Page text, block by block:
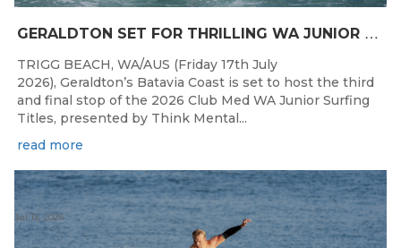
G
ERALDTON SET FOR THRILLING WA JUNIOR SURFING TITLES FINALE
TRIGG BEACH, WA/AUS (Friday 17th July
2026), Geraldton’s Batavia Coast is set to host the third
and final stop of the 2026 Club Med WA Junior Surfing
Titles, presented by Think Mental...
read more
Jul 13, 2026